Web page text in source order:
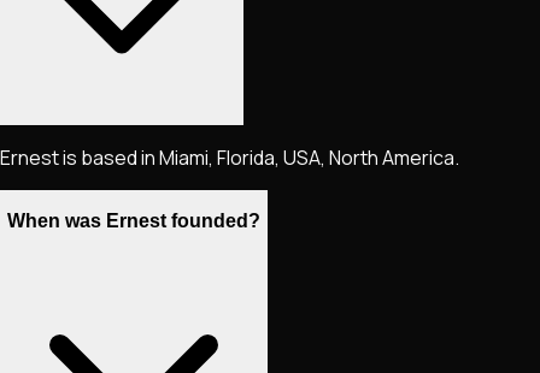
Ernest is based in Miami, Florida, USA, North America.
When was Ernest founded?